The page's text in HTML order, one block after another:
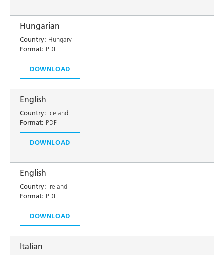
Hungarian
Country: Hungary
Format: PDF
DOWNLOAD
English
Country: Iceland
Format: PDF
DOWNLOAD
English
Country: Ireland
Format: PDF
DOWNLOAD
Italian